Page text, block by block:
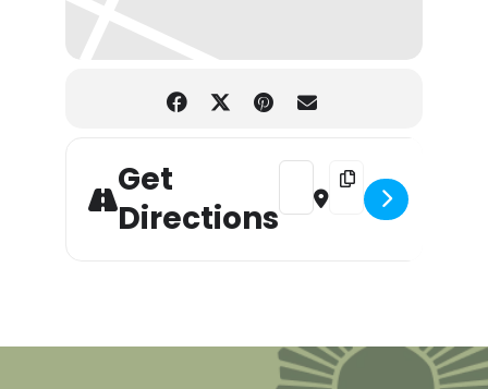
Get
Directions
Address - T-Shirt Surgery
Destination Address